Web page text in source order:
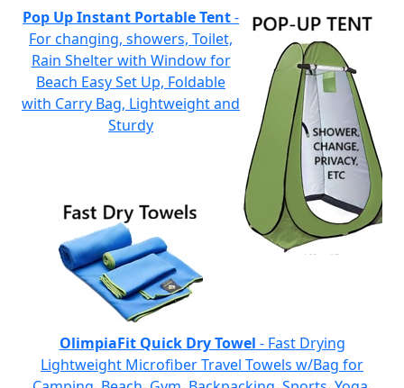
Pop Up Instant Portable Tent-
For changing, showers, Toilet,
Rain Shelter with Window for
Beach Easy Set Up, Foldable
with Carry Bag, Lightweight and
Sturdy
OlimpiaFit Quick Dry Towel - Fast Drying
Lightweight Microfiber Travel Towels w/Bag for